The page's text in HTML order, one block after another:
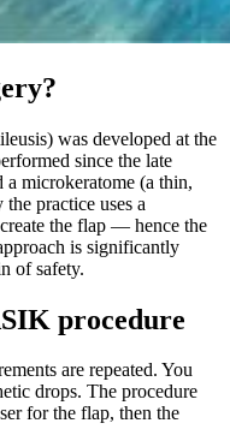
was developed at the
since the late
a microkeratome (a thin,
practice uses a
the flap — hence the
is significantly
of safety.
procedure
are repeated. You
drops. The procedure
for the flap, then the